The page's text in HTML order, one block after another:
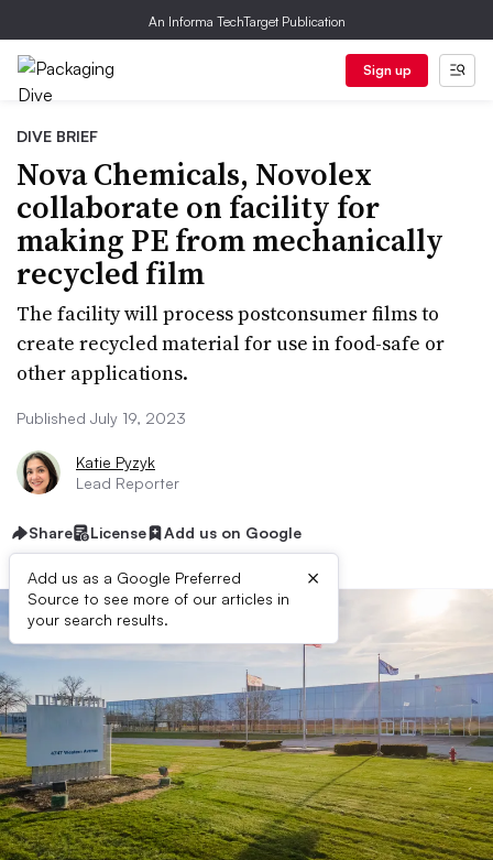
An Informa TechTarget Publication
Sign up
DIVE BRIEF
Nova Chemicals, Novolex
collaborate on facility for
making PE from mechanically
recycled film
The facility will process postconsumer films to
create recycled material for use in food-safe or
other applications.
Published July 19, 2023
Katie Pyzyk
Lead Reporter
Share License Add us on Google
Add us as a Google Preferred
Source to see more of our articles in
your search results.
×